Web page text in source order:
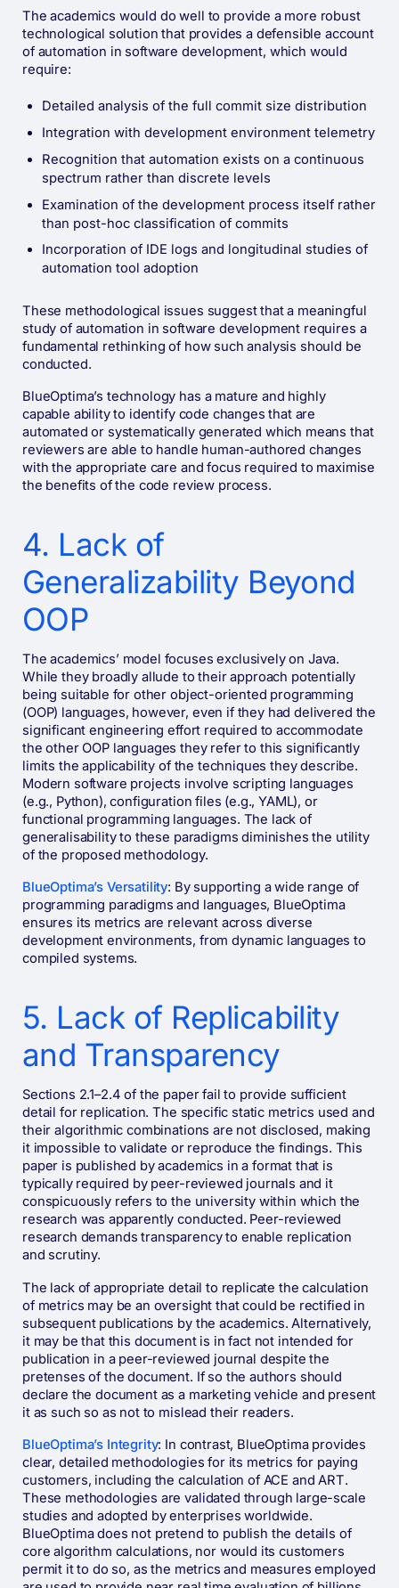
The academics would do well to provide a more robust
technological solution that provides a defensible account
of automation in software development, which would
require:
Detailed analysis of the full commit size distribution
Integration with development environment telemetry
Recognition that automation exists on a continuous
spectrum rather than discrete levels
Examination of the development process itself rather
than post-hoc classification of commits
Incorporation of IDE logs and longitudinal studies of
automation tool adoption
These methodological issues suggest that a meaningful
study of automation in software development requires a
fundamental rethinking of how such analysis should be
conducted.
BlueOptima’s technology has a mature and highly
capable ability to identify code changes that are
automated or systematically generated which means that
reviewers are able to handle human-authored changes
with the appropriate care and focus required to maximise
the benefits of the code review process.
4. Lack of
Generalizability Beyond
OOP
The academics’ model focuses exclusively on Java.
While they broadly allude to their approach potentially
being suitable for other object-oriented programming
(OOP) languages, however, even if they had delivered the
significant engineering effort required to accommodate
the other OOP languages they refer to this significantly
limits the applicability of the techniques they describe.
Modern software projects involve scripting languages
(e.g., Python), configuration files (e.g., YAML), or
functional programming languages. The lack of
generalisability to these paradigms diminishes the utility
of the proposed methodology​.
BlueOptima’s Versatility: By supporting a wide range of
programming paradigms and languages, BlueOptima
ensures its metrics are relevant across diverse
development environments, from dynamic languages to
compiled systems​​.
5. Lack of Replicability
and Transparency
Sections 2.1–2.4 of the paper fail to provide sufficient
detail for replication. The specific static metrics used and
their algorithmic combinations are not disclosed, making
it impossible to validate or reproduce the findings. This
paper is published by academics in a format that is
typically required by peer-reviewed journals and it
conspicuously refers to the university within which the
research was apparently conducted. Peer-reviewed
research demands transparency to enable replication
and scrutiny.
The lack of appropriate detail to replicate the calculation
of metrics may be an oversight that could be rectified in
subsequent publications by the academics. Alternatively,
it may be that this document is in fact not intended for
publication in a peer-reviewed journal despite the
pretenses of the document. If so the authors should
declare the document as a marketing vehicle and present
it as such so as not to mislead their readers.
BlueOptima’s Integrity: In contrast, BlueOptima provides
clear, detailed methodologies for its metrics for paying
customers, including the calculation of ACE and ART.
These methodologies are validated through large-scale
studies and adopted by enterprises worldwide​​.
BlueOptima does not pretend to publish the details of
core algorithm calculations, nor would its customers
permit it to do so, as the metrics and measures employed